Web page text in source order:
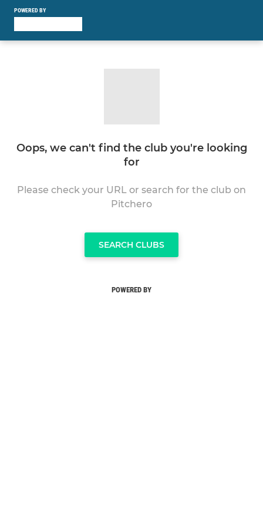
POWERED BY
Oops, we can't find the club you're looking
for
Please check your URL or search for the club on
Pitchero
SEARCH CLUBS
POWERED BY